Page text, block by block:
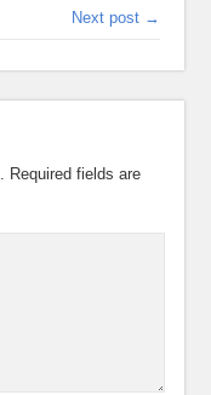
Next post →
Required fields are